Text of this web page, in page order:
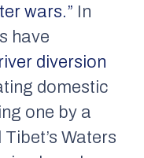
wars.” In
have
diversion
domestic
one by a
Tibet’s Waters